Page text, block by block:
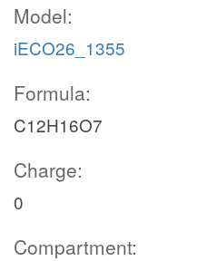
Model:
iECO26_1355
Formula:
C12H16O7
Charge:
0
Compartment: